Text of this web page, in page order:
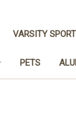
VARSITY
PETS